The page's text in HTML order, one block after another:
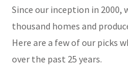
Since our inception in 2000,
thousand homes and
Here are a few of our picks
over the past 25 years.